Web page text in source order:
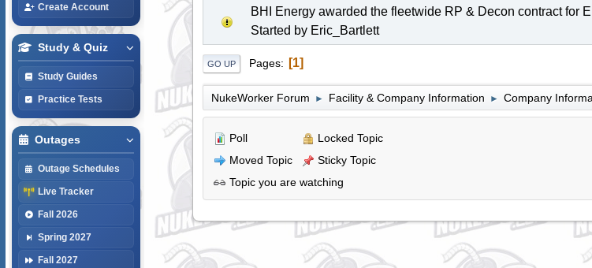
Create Account
Study & Quiz
Study Guides
Practice Tests
Outages
Outage Schedules
Live Tracker
Fall 2026
Spring 2027
Fall 2027
BHI Energy awarded the fleetwide RP & Decon contract for
Started by Eric_Bartlett
GO UP Pages 1
NukeWorker Forum ► Facility & Company Information ► Company
Poll
Moved Topic
Locked Topic
Sticky Topic
Topic you are watching